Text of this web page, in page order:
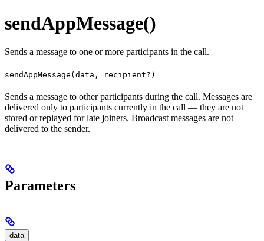
sendAppMessage()
Sends a message to one or more participants in the call.
sendAppMessage(data, recipient?)
Sends a message to other participants during the call. Messages are
delivered only to participants currently in the call — they are not
stored or replayed for late joiners. Broadcast messages are not
delivered to the sender.
Parameters
data